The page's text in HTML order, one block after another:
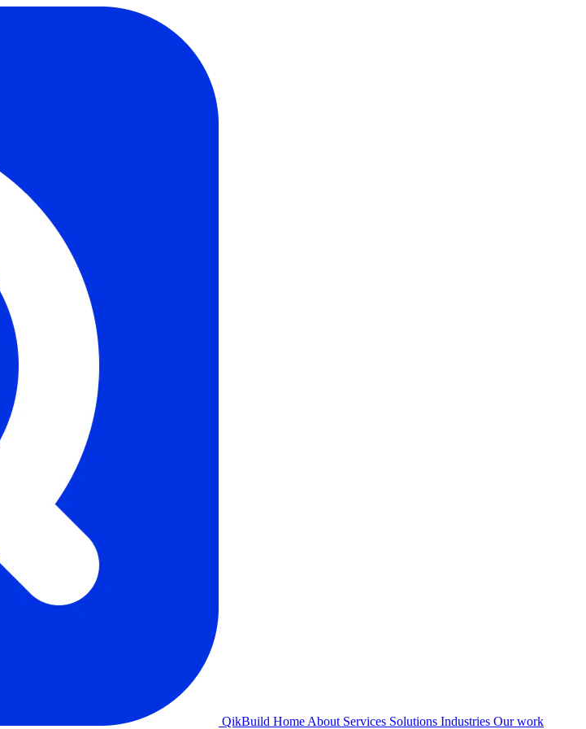
QikBuild Home About Services Solutions Industries Our work